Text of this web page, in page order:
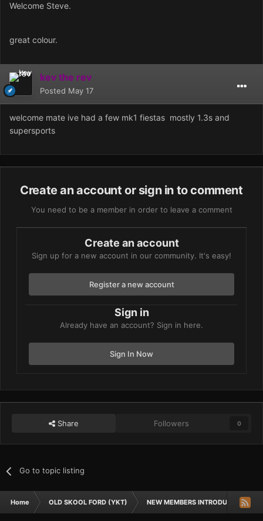
Welcome Steve.
great colour.
kev the rev
Posted May 17
welcome mate ive had a few mk1 fiestas mostly 1.3s and
supersports
Create an account or sign in to comment
You need to be a member in order to leave a comment
Create an account
Sign up for a new account in our community. It's easy!
Register a new account
Sign in
Already have an account? Sign in here.
Sign In Now
Share Followers 0
Go to topic listing
Home OLD SKOOL FORD (YKT) NEW MEMBERS INTRODUCTIONS